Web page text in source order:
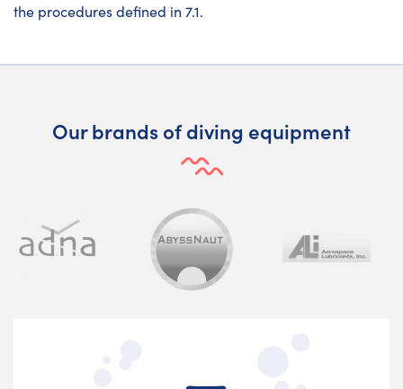
the procedures defined in 7.1.
Our brands of diving equipment